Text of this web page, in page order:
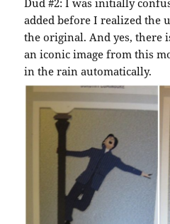
added before I realized the
the original. And yes, there
an iconic image from this
in the rain automatically.